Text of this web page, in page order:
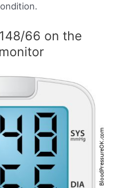
66 on the